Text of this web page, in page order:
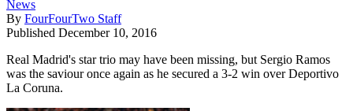
News
By FourFourTwo Staff
Published December 10, 2016
Real Madrid's star trio may have been missing, but Sergio Ramos
was the saviour once again as he secured a 3-2 win over Deportivo
La Coruna.